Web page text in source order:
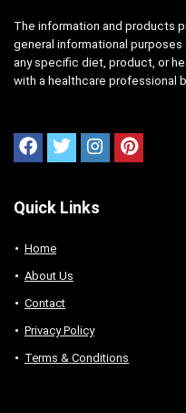
The information and products
general informational purposes
any specific diet, product, or
with a healthcare professional
Quick Links
Home
About Us
Contact
Privacy Policy
Terms & Conditions